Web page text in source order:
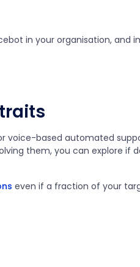
in your organisation, and
voice-based automated
them, you can explore if
even if a fraction of your